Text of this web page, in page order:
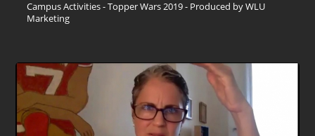
Campus Activities - Topper Wars 2019 - Produced by WLU
Marketing